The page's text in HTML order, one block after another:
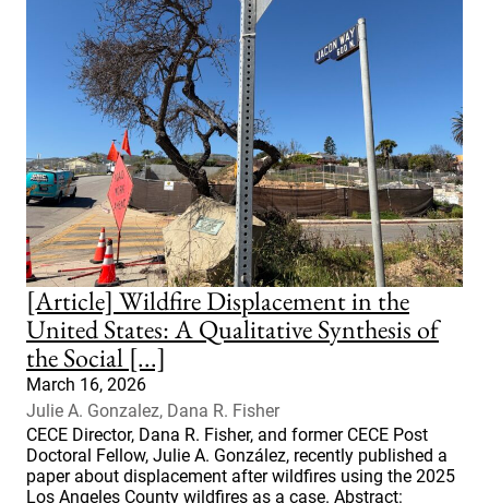
[Article] Wildfire Displacement in the
United States: A Qualitative Synthesis of
the Social [...]
March 16, 2026
Julie A. Gonzalez, Dana R. Fisher
CECE Director, Dana R. Fisher, and former CECE Post
Doctoral Fellow, Julie A. González, recently published a
paper about displacement after wildfires using the 2025
Los Angeles County wildfires as a case. Abstract: